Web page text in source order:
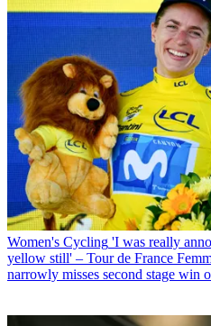
Women's Cycling 'I was really
yellow still' – Tour de France
narrowly misses second stage win